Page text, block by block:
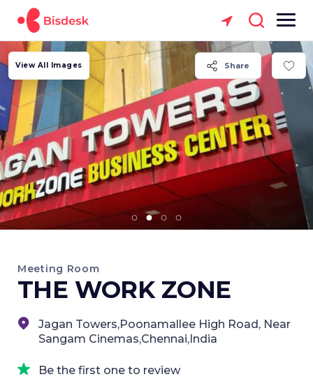
Share
View All Images
Meeting Room
THE WORK ZONE
Jagan Towers,Poonamallee High Road, Near
Sangam Cinemas,Chennai,India
Be the first one to review